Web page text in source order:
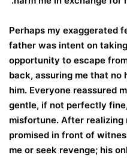
Perhaps my exaggerated
father was intent on
opportunity to escape
back, assuring me that no
him. Everyone reassured
gentle, if not perfectly
misfortune. After
promised in front of
me or seek revenge; his